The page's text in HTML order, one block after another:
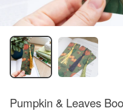
Pumpkin & Leaves